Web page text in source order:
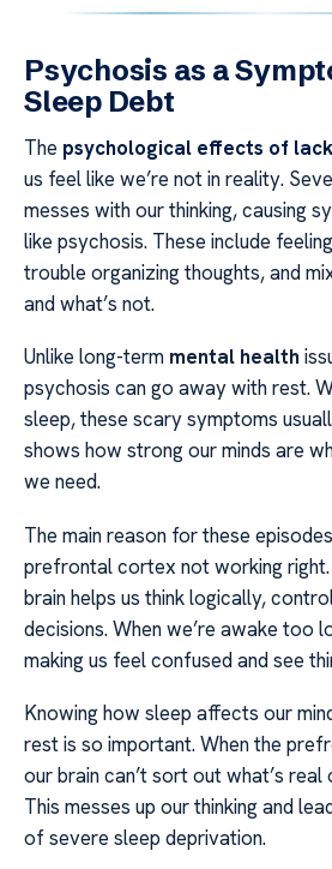
Psychosis as a
Sleep Debt
The psychological effects of
us feel like we’re not in reality.
messes with our thinking, causing
like psychosis. These include
trouble organizing thoughts, and
and what’s not.
Unlike long-term mental health
psychosis can go away with rest.
sleep, these scary symptoms
shows how strong our minds are
we need.
The main reason for these
prefrontal cortex not working
brain helps us think logically,
decisions. When we’re awake too
making us feel confused and see
Knowing how sleep affects our
rest is so important. When the
our brain can’t sort out what’s
This messes up our thinking and
of severe sleep deprivation.